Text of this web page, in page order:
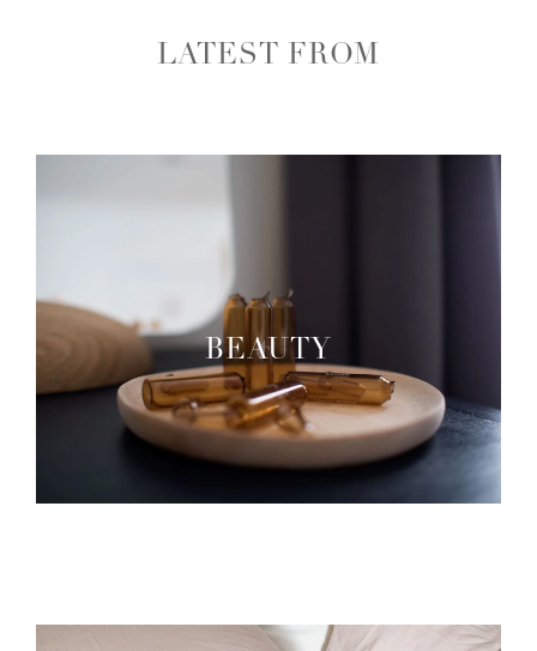
LATEST FROM
BEAUTY